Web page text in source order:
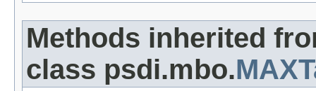
Methods inherited
class psdi.mbo.